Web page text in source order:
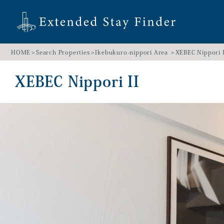
HOME Search Properties Ikebukuro-nippori Area XEBEC Nippori
XEBEC Nippori II